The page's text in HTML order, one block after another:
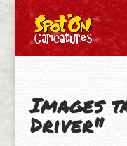
Images
Driver"